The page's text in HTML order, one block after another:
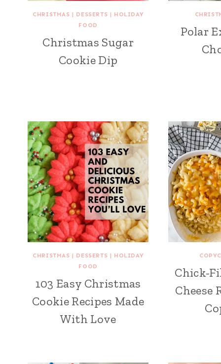
CHRISTMAS | DESSERTS | HOLIDAY
FOOD
Christmas Sugar
Cookie Dip
Polar
CHRISTMAS | DESSERTS | HOLIDAY
FOOD
103 Easy Christmas
Cookie Recipes Made
With Love
Chick-
Cheese